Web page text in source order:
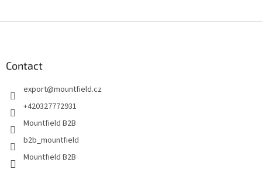
Contact
export@mountfield.cz
+420327772931
Mountfield B2B
b2b_mountfield
Mountfield B2B